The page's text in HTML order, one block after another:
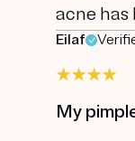
acne
Eilaf
My